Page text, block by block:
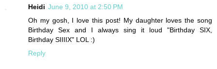
Heidi June 9, 2010 at 2:50 PM
Oh my gosh, I love this post! My daughter loves the song
Birthday Sex and I always sing it loud "Birthday SIX,
Birthday SIIIIX" LOL :)
Reply